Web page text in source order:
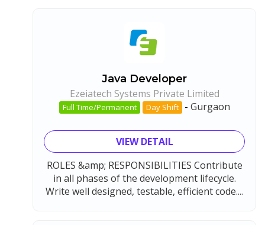
Java Developer
Ezeiatech Systems Private Limited
Full Time/Permanent Day Shift - Gurgaon
VIEW DETAIL
ROLES &amp; RESPONSIBILITIES Contribute
in all phases of the development lifecycle.
Write well designed, testable, efficient code....